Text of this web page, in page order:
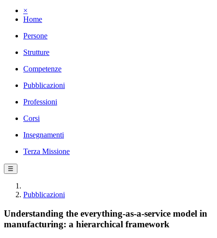
×
Home
Persone
Strutture
Competenze
Pubblicazioni
Professioni
Corsi
Insegnamenti
Terza Missione
☰
Pubblicazioni
Understanding the everything-as-a-service model in
manufacturing: a hierarchical framework